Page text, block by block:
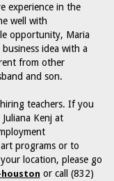
experience in the
well with
opportunity, Maria
idea with a
from other
and son.
teachers. If you
Kenj at
programs or to
location, please go
or call (832)